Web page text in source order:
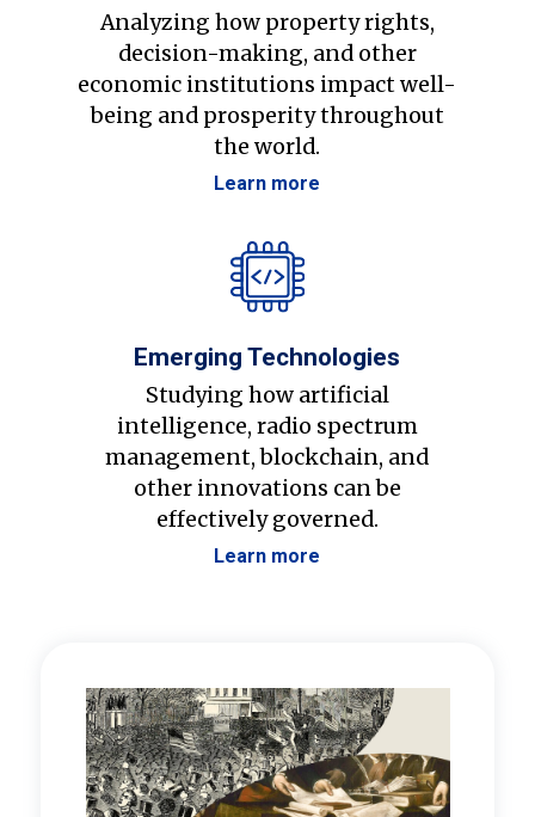
Analyzing how property rights,
decision-making, and other
economic institutions impact well-
being and prosperity throughout
the world.
Learn more
Emerging Technologies
Studying how artificial
intelligence, radio spectrum
management, blockchain, and
other innovations can be
effectively governed.
Learn more